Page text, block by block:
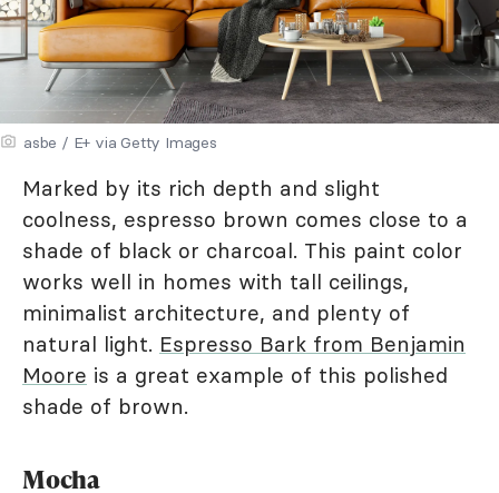
asbe / E+ via Getty Images
Marked by its rich depth and slight
coolness, espresso brown comes close to a
shade of black or charcoal. This paint color
works well in homes with tall ceilings,
minimalist architecture, and plenty of
natural light. Espresso Bark from Benjamin
Moore is a great example of this polished
shade of brown.
Mocha